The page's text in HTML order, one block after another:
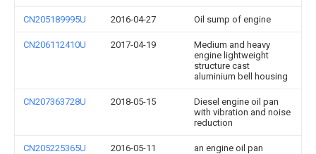
CN205189995U 2016-04-27 Oil sump of engine
CN206112410U 2017-04-19
Medium and heavy
engine lightweight
structure cast
aluminium bell housing
CN207363728U 2018-05-15
Diesel engine oil pan
with vibration and noise
reduction
CN205225365U 2016-05-11 an engine oil pan